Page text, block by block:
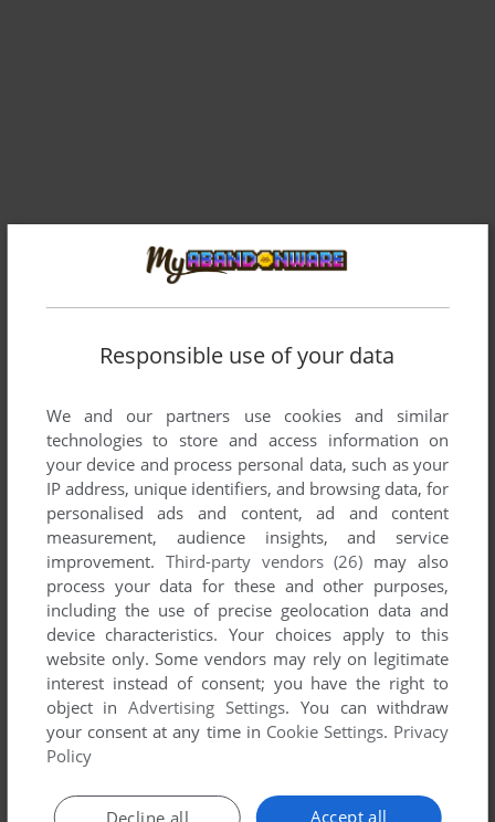
MREDGYSPRITE 5points
someone please tell me how to get this to work
AFTERMATH point
Have to agree with Slick, Cruiseshiplover is shit for brains,
imagine the film Titanic, a 1997 movie based upon the real
event of the sinking of RMS Titanic in 1912 is somehow
based off a game from 2003.
The game isn't bad, did find it fun when it came out, however
I don't really recall many other games in the genre other than
the Kairosoft mobile game which I found fun as well.
Gonna say this once and once only,
Responsible use of your data
We and our partners use cookies and similar
technologies to store and access information on
your device and process personal data, such as your
IP address, unique identifiers, and browsing data, for
personalised ads and content, ad and content
measurement, audience insights, and service
improvement. Third-party vendors (26) may also
process your data for these and other purposes,
including the use of precise geolocation data and
device characteristics. Your choices apply to this
website only. Some vendors may rely on legitimate
interest instead of consent; you have the right to
object inAdvertising Settings. You can withdraw
your consent at any time in Cookie Settings. Privacy
Policy
Accept all